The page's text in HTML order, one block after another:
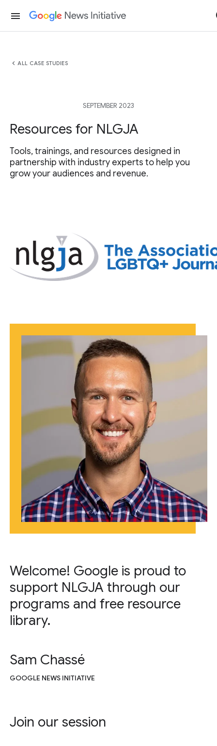
menu
chevron_left ALL CASE STUDIES
SEPTEMBER 2023
Resources for NLGJA
Tools, trainings, and resources designed in
partnership with industry experts to help you
grow your audiences and revenue.
Welcome! Google is proud to
support NLGJA through our
programs and free resource
library.
Sam Chassé
GOOGLE NEWS INITIATIVE
Join our session